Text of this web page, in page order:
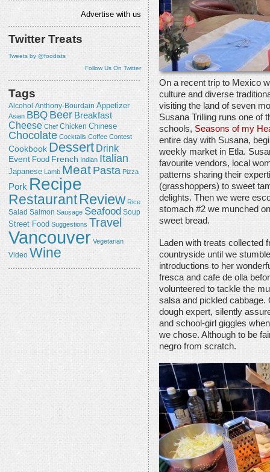
Advertise with us
Twitter Treats
Tweets by @foodists
Follow Us On Twitter
Tags
Alcohol Anthony-Bourdain Appetizer
Asian BBQ Beer Breakfast
Cheese Chef Chicken Chinese
Chocolate Cocktails Coffee Contest
Cookbook Dessert Drink
Event Food French Indian Italian
Japanese Lamb Meat Pasta Pizza
Pork Recipe
RestaurantReview Rice
Salad Salmon Sausage Seafood Soup
Street Food Suggestions Travel
Vancouver Vegetarian
Video Wine
On a recent trip to Mexico
culture and diverse
visiting the land of seven
Susana Trilling runs one of
schools, Seasons of my
entire day with Susana,
weekly market in Etla.
favourite vendors, local
patterns sharing their
(grasshoppers) to sweet
delights. Then we were
stomach #2 we munched
sweet bread.
Laden with treats collected
countryside until we
introductions to her
fresca and cafe de olla
volunteered to tackle the
salsa and pickled
dough expert, silently
and school-girl giggles
we chose. Although to be
negro from scratch.